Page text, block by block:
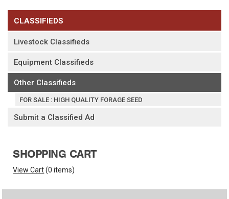
CLASSIFIEDS
Livestock Classifieds
Equipment Classifieds
Other Classifieds
FOR SALE : HIGH QUALITY FORAGE SEED
Submit a Classified Ad
SHOPPING CART
View Cart(0 items)